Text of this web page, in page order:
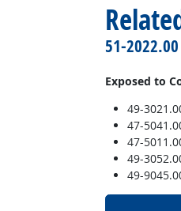
51-
Exposed to
49-
47-
47-
49-
49-